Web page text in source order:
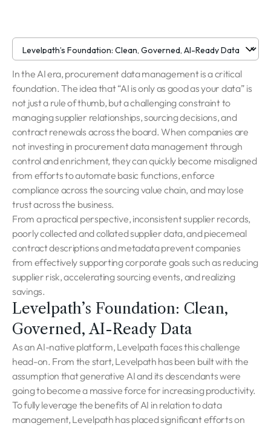
In the AI era, procurement data management is a critical
foundation. The idea that “AI is only as good as your data” is
not just a rule of thumb, but a challenging constraint to
managing supplier relationships, sourcing decisions, and
contract renewals across the board. When companies are
not investing in procurement data management through
control and enrichment, they can quickly become misaligned
from efforts to automate basic functions, enforce
compliance across the sourcing value chain, and may lose
trust across the business.
From a practical perspective, inconsistent supplier records,
poorly collected and collated supplier data, and piecemeal
contract descriptions and metadata prevent companies
from effectively supporting corporate goals such as reducing
supplier risk, accelerating sourcing events, and realizing
savings.
Levelpath’s Foundation: Clean,
Governed, AI-Ready Data
As an AI-native platform, Levelpath faces this challenge
head-on. From the start, Levelpath has been built with the
assumption that generative AI and its descendants were
going to become a massive force for increasing productivity.
To fully leverage the benefits of AI in relation to data
management, Levelpath has placed significant efforts on